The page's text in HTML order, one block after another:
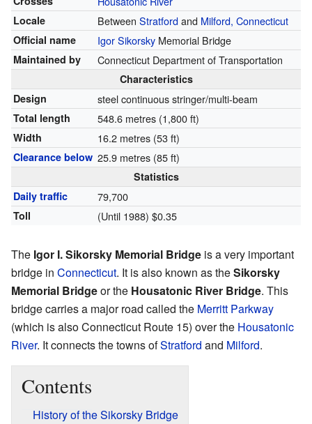
Locale Between Stratfordand Milford, Connecticut
Official name Igor SikorskyMemorial Bridge
Maintained by Connecticut Department of Transportation
Characteristics
Design
steel continuous stringer/multi-beam
Total length 548.6 metres (1,800 ft)
Width 16.2 metres (53 ft)
Clearance below 25.9 metres (85 ft)
Statistics
Daily traffic
79,700
Toll (Until 1988) $0.35
The Igor I. Sikorsky Memorial Bridge is a very important
bridge in Connecticut. It is also known as theSikorsky
Memorial Bridgeor the Housatonic River Bridge. This
bridge carries a major road called the Merritt Parkway
(which is also Connecticut Route 15) over the Housatonic
River. It connects the towns ofStratford and Milford.
Contents
History of the Sikorsky Bridge